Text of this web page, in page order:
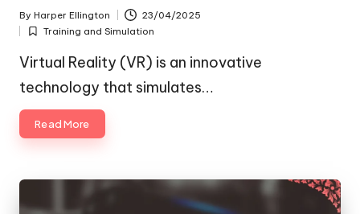
Posted
by
By Harper Ellington 23/04/2025
Posted
in
Training and Simulation
Virtual Reality (VR) is an innovative
technology that simulates…
Read More